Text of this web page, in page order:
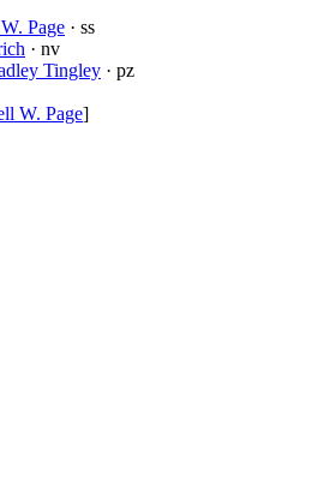
Page · ss
· nv
Tingley · pz
W. Page]